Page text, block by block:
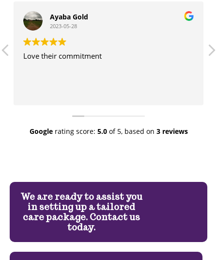
Ayaba Gold
2023-05-28
Love their commitment
Googlerating score: 5.0of 5, based on 3 reviews
We are ready to assist you
in setting up a tailored
care package. Contact us
today.